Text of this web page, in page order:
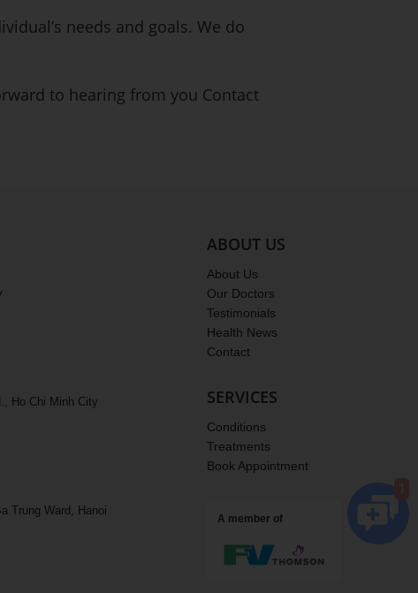
needs and goals. We do
to hearing from you Contact
Ho Chi Minh City
Trung Ward, Hanoi
ABOUT US
About Us
Our Doctors
Testimonials
Health News
Contact
SERVICES
Conditions
Treatments
Book Appointment
A member of
Hello sir/madam, how may ACC
help you?